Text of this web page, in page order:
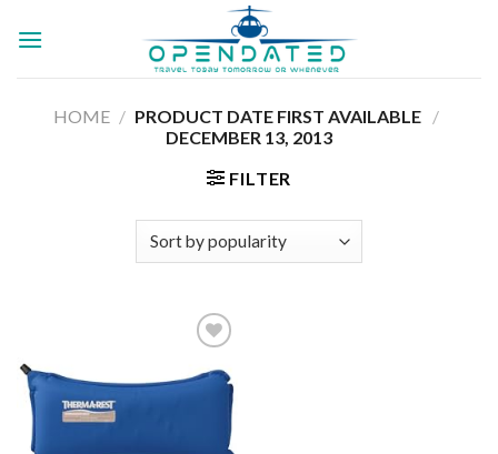
HOME /
/
DECEMBER 13, 2013
FILTER